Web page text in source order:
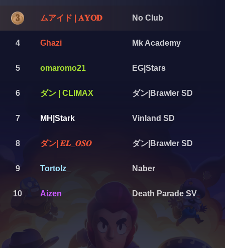
ムアイド | 𝐀𝐘𝐎𝐃 No Club
4 Ghazi Mk Academy
5 omaromo21 EG|Stars
6 ダン | CLIMAX ダン|Brawler SD
7 MH|Stark Vinland SD
8 ダン| 𝑬𝑳_𝑶𝑺𝑶 ダン|Brawler SD
9 Tortolz_ Naber
10 Aizen Death Parade SV